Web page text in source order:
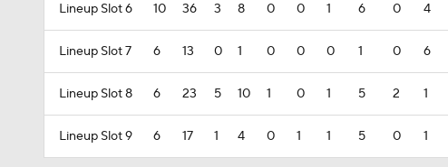
Lineup Slot 6 10 36 3 8 0 0 1 6 0 4
Lineup Slot 7 6 13 0 1 0 0 0 1 0 6
Lineup Slot 8 6 23 5 10 1 0 1 5 2 1
Lineup Slot 9 6 17 1 4 0 1 1 5 0 1